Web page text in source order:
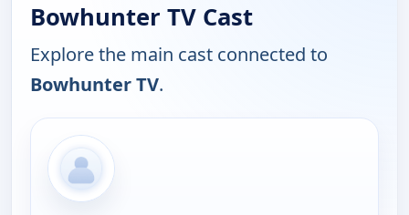
Bowhunter TV Cast
Explore the main cast connected to
Bowhunter TV.